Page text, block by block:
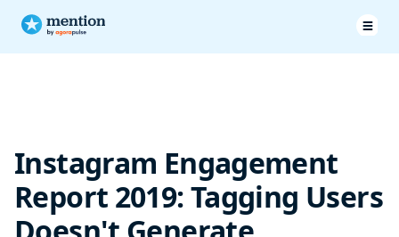
Instagram Engagement
Report 2019: Tagging Users